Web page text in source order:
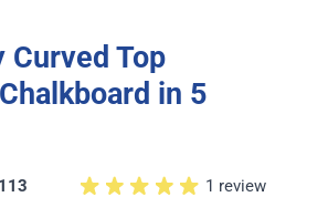
Curved Top
in 5
1 review